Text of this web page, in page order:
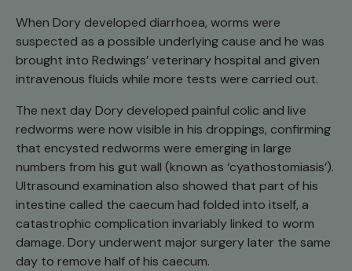
When Dory developed diarrhoea, worms were
suspected as a possible underlying cause and he was
brought into Redwings’ veterinary hospital and given
intravenous fluids while more tests were carried out.
The next day Dory developed painful colic and live
redworms were now visible in his droppings, confirming
that encysted redworms were emerging in large
numbers from his gut wall (known as ‘cyathostomiasis’).
Ultrasound examination also showed that part of his
intestine called the caecum had folded into itself, a
catastrophic complication invariably linked to worm
damage. Dory underwent major surgery later the same
day to remove half of his caecum.